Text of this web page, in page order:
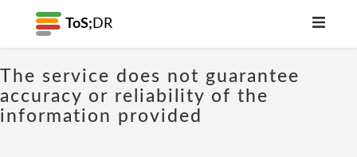
ToS; DR
The service does not guarantee
accuracy or reliability of the
information provided